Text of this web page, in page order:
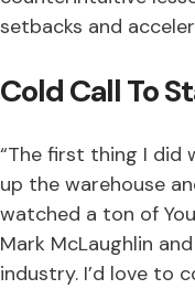
setbacks and
Cold Call To
“The first thing I did
up the warehouse
watched a ton of
Mark McLaughlin
industry. I’d love to